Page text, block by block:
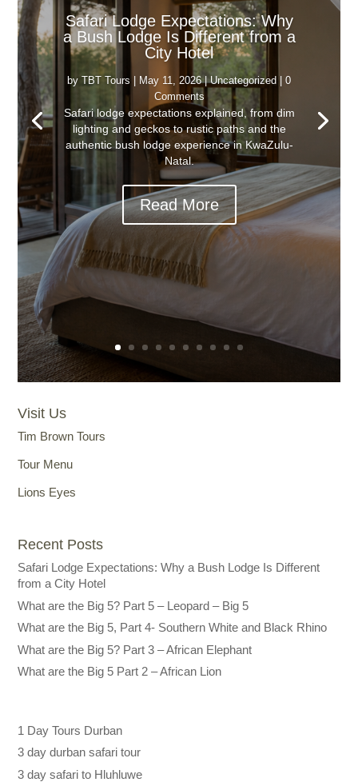
Safari Lodge Expectations: Why
a Bush Lodge Is Different from a
City Hotel
by TBT Tours May 11, 2026|Uncategorized | 0
Comments
Safari lodge expectations explained, from dim
lighting and geckos to rustic paths and the
authentic bush lodge experience in KwaZulu-
Natal.
Read More
Visit Us
Tim Brown Tours
Tour Menu
Lions Eyes
Recent Posts
Safari Lodge Expectations: Why a Bush Lodge Is Different
from a City Hotel
What are the Big 5? Part 5 – Leopard – Big 5
What are the Big 5, Part 4- Southern White and Black Rhino
What are the Big 5? Part 3 – African Elephant
What are the Big 5 Part 2 – African Lion
1 Day Tours Durban
3 day durban safari tour
3 day safari to Hluhluwe